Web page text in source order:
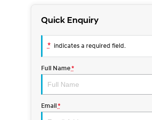
Quick Enquiry
* indicates a required field.
Full Name*
Email*